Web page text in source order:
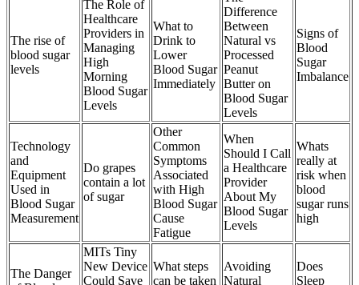
The rise of
blood sugar
levels
The Role of
Healthcare
Providers in
Managing
High
Morning
Blood Sugar
Levels
What to
Drink to
Lower
Blood Sugar
Immediately
Difference
Between
Natural vs
Processed
Peanut
Butter on
Blood Sugar
Levels
Signs of
Blood
Sugar
Imbalance
Technology
and
Equipment
Used in
Blood Sugar
Measurement
Do grapes
contain a lot
of sugar
Other
Common
Symptoms
Associated
with High
Blood Sugar
Cause
Fatigue
When
Should I Call
a Healthcare
Provider
About My
Blood Sugar
Levels
Whats
really at
risk when
blood
sugar runs
high
The Danger
MITs Tiny
New Device
Could Save
What steps
can be taken
Avoiding
Natural
Does
Sleep